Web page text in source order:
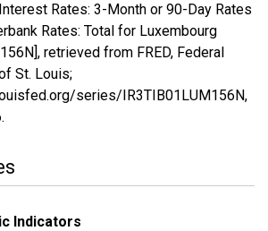
Rates: 3-Month or 90-Day Rates
Rates: Total for Luxembourg
retrieved from FRED, Federal
St. Louis;
series/IR3TIB01LUM156N,
.
Indicators